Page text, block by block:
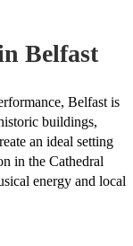
Belfast
Belfast is
buildings,
an ideal setting
in the Cathedral
energy and local